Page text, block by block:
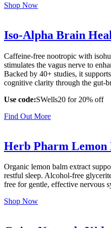
Shop Now
Iso-Alpha Brain
Caffeine-free nootropic with
stimulates the vagus nerve to
Backed by 40+ studies, it
cognitive clarity through the gut-
Use code:SWells20 for 20% off
Find Out More
Herb Pharm
Organic lemon balm extract
restful sleep. Alcohol-free
free for gentle, effective nervous
Shop Now